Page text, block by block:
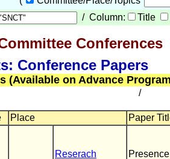
/ Column: Title
Conferences
Conference Papers
(Available on Advance
/
Place Paper
Reserach